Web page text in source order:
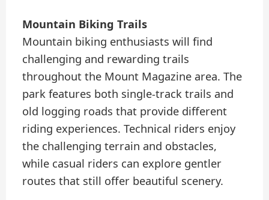
Mountain Biking Trails
Mountain biking enthusiasts will find
challenging and rewarding trails
throughout the Mount Magazine area. The
park features both single-track trails and
old logging roads that provide different
riding experiences. Technical riders enjoy
the challenging terrain and obstacles,
while casual riders can explore gentler
routes that still offer beautiful scenery.